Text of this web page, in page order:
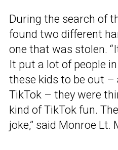
During the search of
found two different
one that was stolen.
It put a lot of people
these kids to be out –
TikTok – they were
kind of TikTok fun.
joke,” said Monroe Lt.